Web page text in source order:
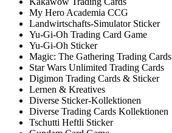
My Hero Academia CCG
Landwirtschafts-Simulator Sticker
Yu-Gi-Oh Trading Card Game
Yu-Gi-Oh Sticker
Magic: The Gathering Trading Cards
Star Wars Unlimited Trading Cards
Digimon Trading Cards & Sticker
Lernen & Kreatives
Diverse Sticker-Kollektionen
Diverse Trading Cards Kollektionen
Tschutti Heftli Sticker